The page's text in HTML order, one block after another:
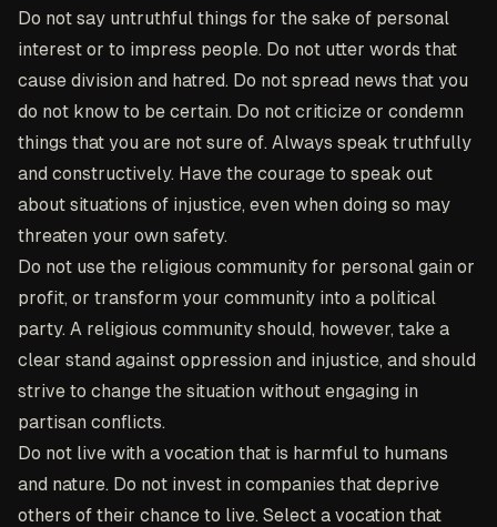
Do not say untruthful things for the sake of personal
interest or to impress people. Do not utter words that
cause division and hatred. Do not spread news that you
do not know to be certain. Do not criticize or condemn
things that you are not sure of. Always speak truthfully
and constructively. Have the courage to speak out
about situations of injustice, even when doing so may
threaten your own safety.
Do not use the religious community for personal gain or
profit, or transform your community into a political
party. A religious community should, however, take a
clear stand against oppression and injustice, and should
strive to change the situation without engaging in
partisan conflicts.
Do not live with a vocation that is harmful to humans
and nature. Do not invest in companies that deprive
others of their chance to live. Select a vocation that